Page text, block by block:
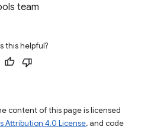
team
this helpful?
content of this page is licensed
Attribution 4.0 License, and code